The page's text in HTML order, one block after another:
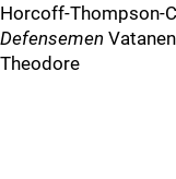
Horcoff-Thompson-
Defensemen
Theodore